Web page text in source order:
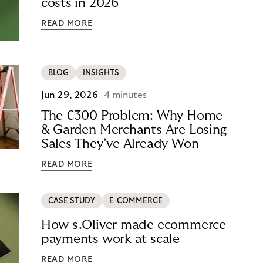
costs in 2026
READ MORE
BLOG INSIGHTS
Jun 29, 2026 4 minutes
The €300 Problem: Why Home
& Garden Merchants Are Losing
Sales They’ve Already Won
READ MORE
CASE STUDY E-COMMERCE
How s.Oliver made ecommerce
payments work at scale
READ MORE